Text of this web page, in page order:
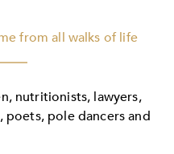
from all walks of life
nutritionists, lawyers,
poets, pole dancers and